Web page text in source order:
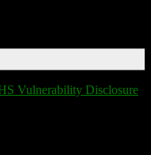
Vulnerability Disclosure